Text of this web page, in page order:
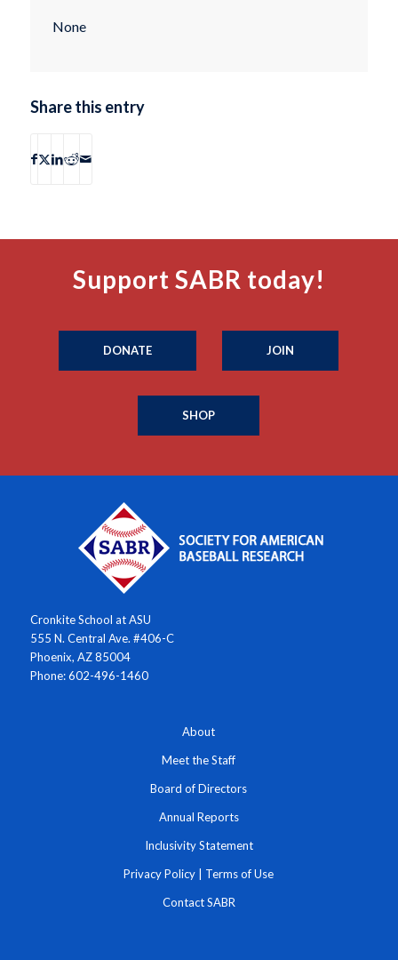
None
Share this entry
Support SABR today!
DONATE JOIN
SHOP
Cronkite School at ASU
555 N. Central Ave. #406-C
Phoenix, AZ 85004
Phone: 602-496-1460
About
Meet the Staff
Board of Directors
Annual Reports
Inclusivity Statement
Privacy Policy Terms of Use
Contact SABR